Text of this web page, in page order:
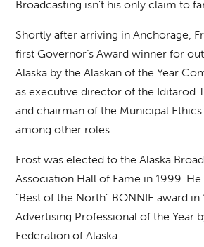
Broadcasting isn’t his only claim to
Shortly after arriving in Anchorage,
first Governor’s Award winner for
Alaska by the Alaskan of the Year
as executive director of the Iditarod
and chairman of the Municipal
among other roles.
Frost was elected to the Alaska
Association Hall of Fame in 1999.
“Best of the North” BONNIE award
Advertising Professional of the Year
Federation of Alaska.